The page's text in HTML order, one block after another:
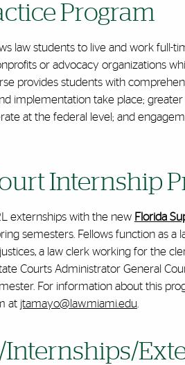
Program
law students to live and work full-
or advocacy organizations
provides students with
implementation take place;
at the federal level; and
Internship
externships with the new Florida
semesters. Fellows function as a
a law clerk working for the
Courts Administrator General
. For information about this
at jtamayo@law.miami.edu